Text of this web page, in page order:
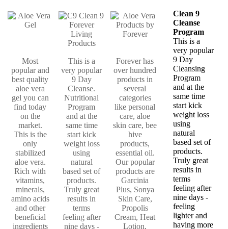
Most
popular and
best quality
aloe vera
gel you can
find today
on the
market.
This is the
only
stabilized
aloe vera.
Rich with
vitamins,
minerals,
amino acids
and other
beneficial
ingredients
This is a
very popular
9 Day
Cleanse.
Nutritional
Program
and at the
same time
start kick
weight loss
using
natural
based set of
products.
Truly great
results in
terms
feeling after
nine days -
Forever has
over hundred
products in
several
categories
like personal
care, aloe
skin care, bee
hive
products,
essential oil.
Our popular
products are
Garcinia
Plus, Sonya
Skin Care,
Propolis
Cream, Heat
Lotion,
Clean 9
Cleanse
Program
This is a
very popular
9 Day
Cleansing
Program
and at the
same time
start kick
weight loss
using
natural
based set of
products.
Truly great
results in
terms
feeling after
nine days -
feeling
lighter and
having more